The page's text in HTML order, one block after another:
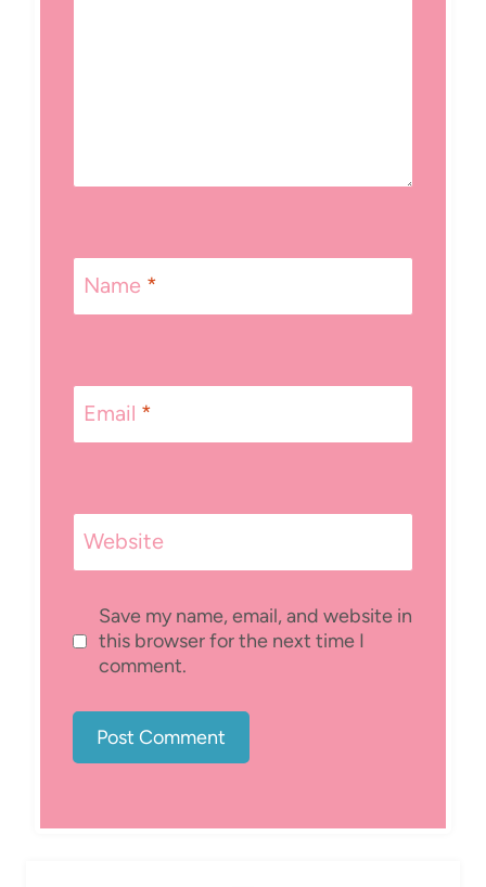
Name *
Email *
Website
Save my name, email, and website in
this browser for the next time I
comment.